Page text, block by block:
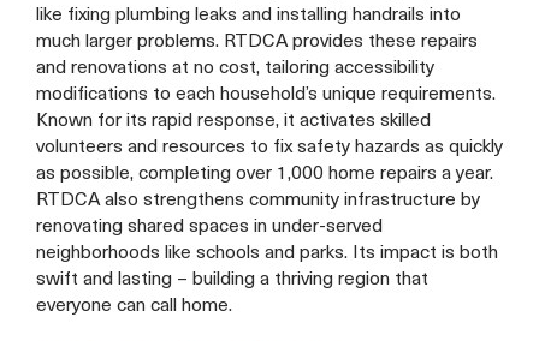
like fixing plumbing leaks and installing handrails into
much larger problems. RTDCA provides these repairs
and renovations at no cost, tailoring accessibility
modifications to each household’s unique requirements.
Known for its rapid response, it activates skilled
volunteers and resources to fix safety hazards as quickly
as possible, completing over 1,000 home repairs a year.
RTDCA also strengthens community infrastructure by
renovating shared spaces in under-served
neighborhoods like schools and parks. Its impact is both
swift and lasting – building a thriving region that
everyone can call home.